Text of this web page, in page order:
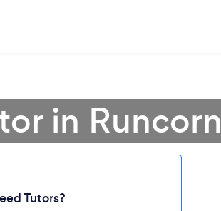
in Runcorn
Tutors?